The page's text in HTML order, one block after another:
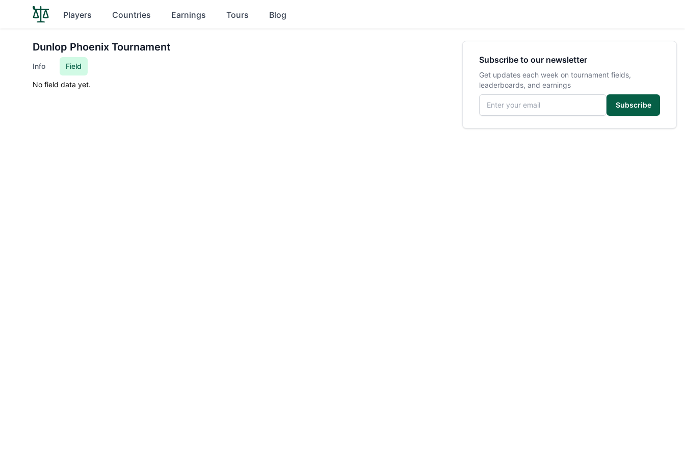
Players Countries Earnings Tours Blog
Dunlop Phoenix Tournament
Info Field
No field data yet.
Subscribe to our newsletter
Get updates each week on tournament fields,
leaderboards, and earnings
Email address
Subscribe